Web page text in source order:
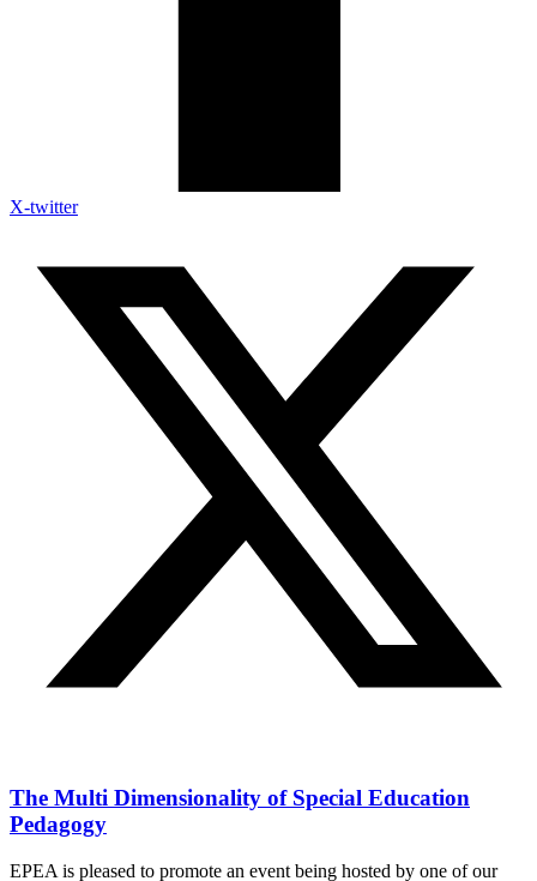
X-twitter
The Multi Dimensionality of Special Education
Pedagogy
EPEA is pleased to promote an event being hosted by one of our